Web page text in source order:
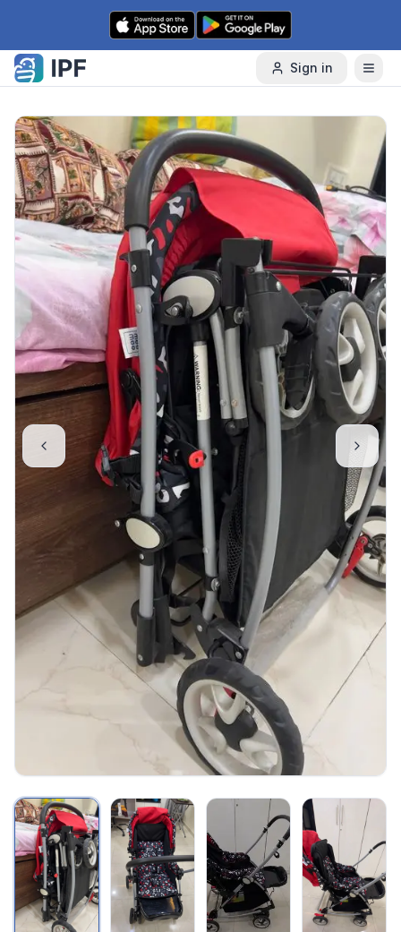
Skip to content
Sign in